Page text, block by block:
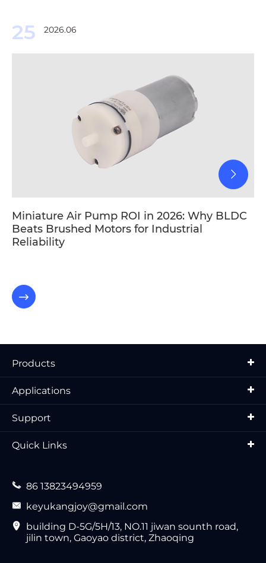
25 2026.06
Miniature Air Pump ROI in 2026: Why BLDC
Beats Brushed Motors for Industrial
Reliability

Products
Applications
Support
Quick Links
 86 13823494959
 keyukangjoy@gmail.com

building D-5G/5H/13, NO.11 jiwan sounth road,
jilin town, Gaoyao district, Zhaoqing